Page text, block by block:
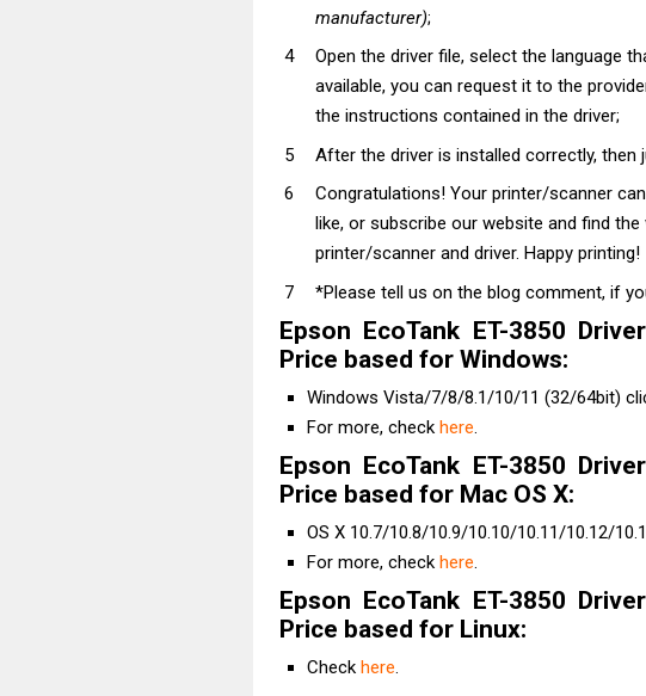
manufacturer);
Open the driver file, select the language
available, you can request it to the
the instructions contained in the driver;
After the driver is installed correctly, then
Congratulations! Your printer/scanner
like, or subscribe our website and find
printer/scanner and driver. Happy printing!
*Please tell us on the blog comment, if
Epson EcoTank ET-3850
Price based for Windows:
Windows Vista/7/8/8.1/10/11 (32/64bit)
For more, check here
Epson EcoTank ET-3850
Price based for Mac OS X:
OS X 10.7/10.8/10.9/10.10/10.11/10.12/
For more, check here
Epson EcoTank ET-3850
Price based for Linux:
Check here